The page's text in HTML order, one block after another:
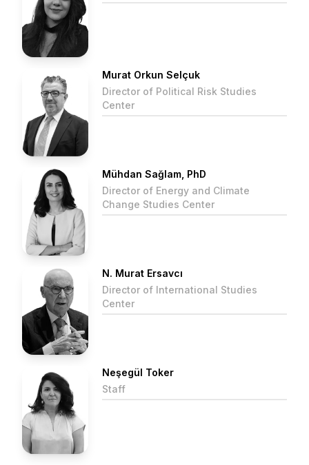
Murat Orkun Selçuk
Director of Political Risk Studies
Center
Mühdan Sağlam, PhD
Director of Energy and Climate
Change Studies Center
N. Murat Ersavcı
Director of International Studies
Center
Neşegül Toker
Staff